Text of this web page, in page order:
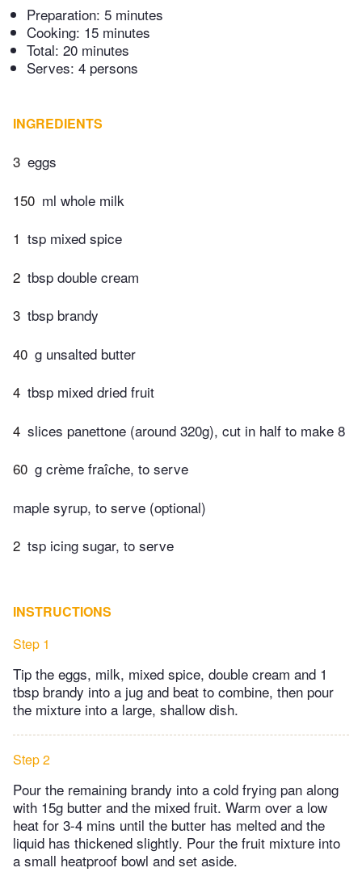
Preparation: 5 minutes
Cooking: 15 minutes
Total: 20 minutes
Serves: 4 persons
INGREDIENTS
3 eggs
150 ml whole milk
1 tsp mixed spice
2 tbsp double cream
3 tbsp brandy
40 g unsalted butter
4 tbsp mixed dried fruit
4 slices panettone (around 320g), cut in half to make 8
60 g crème fraîche, to serve
maple syrup, to serve (optional)
2 tsp icing sugar, to serve
INSTRUCTIONS
Step 1
Tip the eggs, milk, mixed spice, double cream and 1
tbsp brandy into a jug and beat to combine, then pour
the mixture into a large, shallow dish.
Step 2
Pour the remaining brandy into a cold frying pan along
with 15g butter and the mixed fruit. Warm over a low
heat for 3-4 mins until the butter has melted and the
liquid has thickened slightly. Pour the fruit mixture into
a small heatproof bowl and set aside.